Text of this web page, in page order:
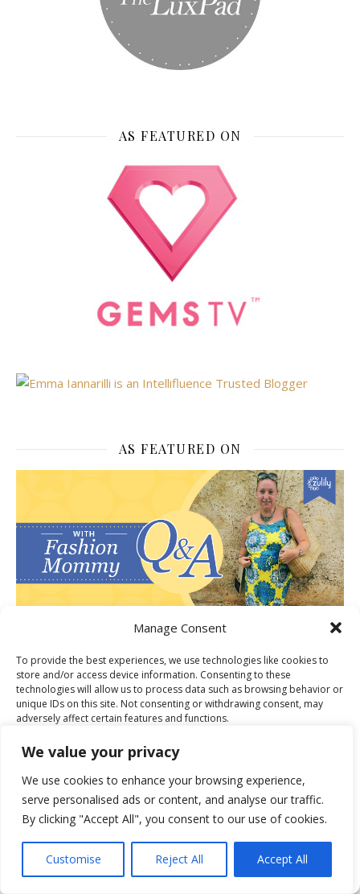
We value your privacy
We use cookies to enhance your browsing experience,
serve personalised ads or content, and analyse our traffic.
By clicking "Accept All", you consent to our use of cookies.
Customise Reject All Accept All
Manage Consent
To provide the best experiences, we use technologies like cookies to
store and/or access device information. Consenting to these
technologies will allow us to process data such as browsing behavior or
unique IDs on this site. Not consenting or withdrawing consent, may
adversely affect certain features and functions.
Accept
Deny
AS FEATURED ON
AS FEATURED ON
PUBLISHER OF THE MONTH FOR
BLOG OF THE WEEK FOR M&CO